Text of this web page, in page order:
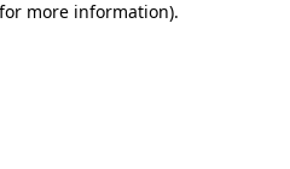
more information).